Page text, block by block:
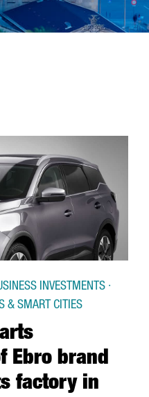
Ebro brand
factory in
INVESTMENTS ·
& SMART CITIES